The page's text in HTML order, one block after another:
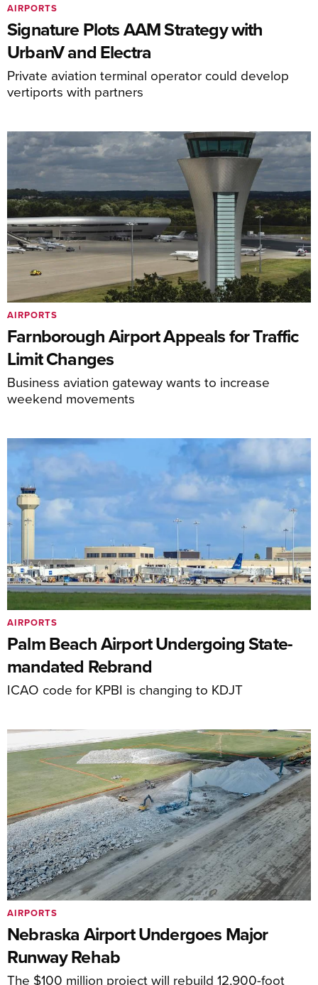
Signature Plots AAM Strategy with
UrbanV and Electra
Private aviation terminal operator could develop
vertiports with partners
AIRPORTS
Farnborough Airport Appeals for Traffic
Limit Changes
Business aviation gateway wants to increase
weekend movements
AIRPORTS
Palm Beach Airport Undergoing State-
mandated Rebrand
ICAO code for KPBI is changing to KDJT
AIRPORTS
Nebraska Airport Undergoes Major
Runway Rehab
The $100 million project will rebuild 12,900-foot
AIRPORTS